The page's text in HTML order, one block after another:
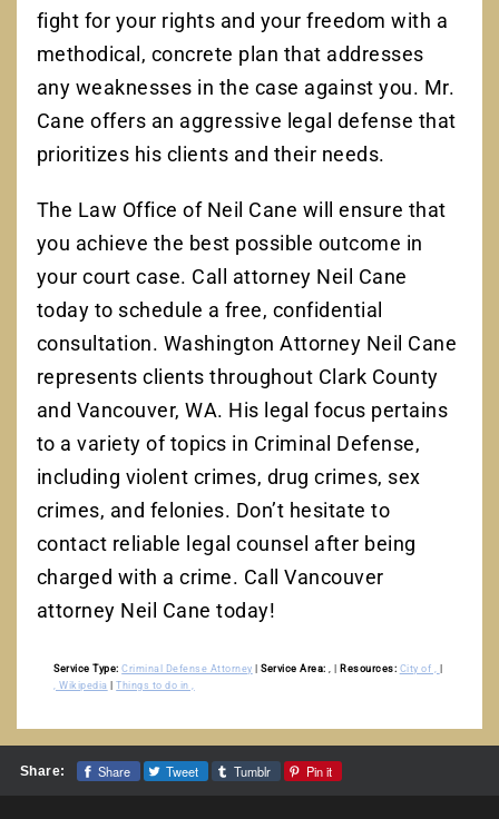
fight for your rights and your freedom with a
methodical, concrete plan that addresses
any weaknesses in the case against you. Mr.
Cane offers an aggressive legal defense that
prioritizes his clients and their needs.
The Law Office of Neil Cane will ensure that
you achieve the best possible outcome in
your court case. Call attorney Neil Cane
today to schedule a free, confidential
consultation. Washington Attorney Neil Cane
represents clients throughout Clark County
and Vancouver, WA. His legal focus pertains
to a variety of topics in Criminal Defense,
including violent crimes, drug crimes, sex
crimes, and felonies. Don’t hesitate to
contact reliable legal counsel after being
charged with a crime. Call Vancouver
attorney Neil Cane today!
Service Type: Criminal Defense Attorney |Service Area: Resources: City of ,
, Wikipedia |Things to do in ,
Share: Share Tweet Tumblr Pin it